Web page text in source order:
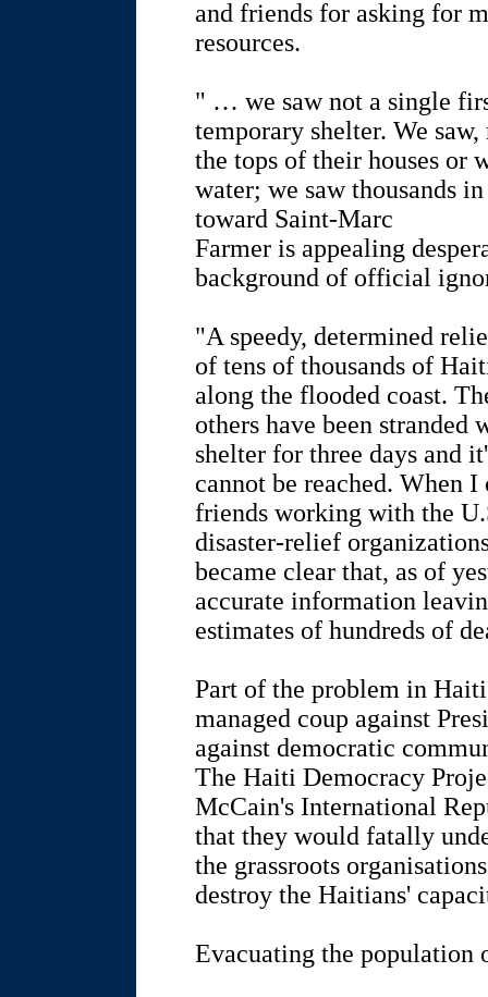
and friends for asking for
resources.
" … we saw not a single
temporary shelter. We
the tops of their houses or
water; we saw thousands
toward Saint-Marc
Farmer is appealing
background of official
"A speedy, determined
of tens of thousands of
along the flooded coast.
others have been
shelter for three days and
cannot be reached. When
friends working with the
disaster-relief
became clear that, as of
accurate information
estimates of hundreds of
Part of the problem in
managed coup against
against democratic
The Haiti Democracy
McCain's International
that they would fatally
the grassroots
destroy the Haitians'
Evacuating the population